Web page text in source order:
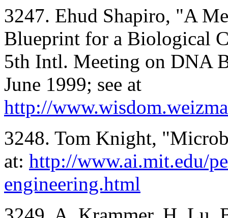
3247. Ehud Shapiro, "A
Blueprint for a Biological
5th Intl. Meeting on DNA
June 1999; see at
http://
3248. Tom Knight,
at: http://www.ai.mit.edu/
engineering.html